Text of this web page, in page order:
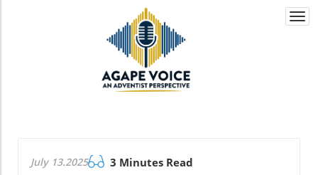
July 13.2025 3 Minutes Read